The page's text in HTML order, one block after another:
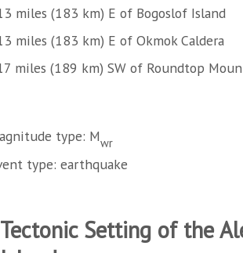
miles (183 km) E of Bogoslof Island
miles (183 km) E of Okmok Caldera
miles (189 km) SW of Roundtop
type: Mwr
type: earthquake
Tectonic Setting of the